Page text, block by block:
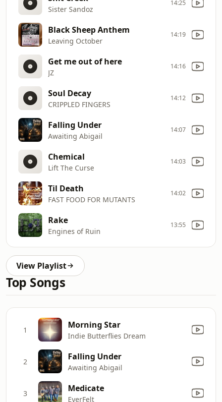
Sister Sandoz
14:25
Black Sheep Anthem
Leaving October
14:19
Get me out of here
JZ
14:16
Soul Decay
CRIPPLED FINGERS
14:12
Falling Under
Awaiting Abigail
14:07
Chemical
Lift The Curse
14:03
Til Death
FAST FOOD FOR MUTANTS
14:02
Rake
Engines of Ruin
13:55
View Playlist
Top Songs
1 Morning Star
Indie Butterflies Dream
2 Falling Under
Awaiting Abigail
3 Medicate
EverFelt